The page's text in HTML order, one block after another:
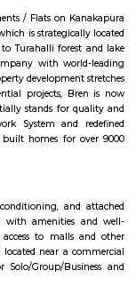
planned and
lined streets, and a
parks,
Jayanagar is ideal
yet connected living.
neighborhood of
Outer Ring Road to
a prestigious
long and is divided
especially
shops, restaurants,